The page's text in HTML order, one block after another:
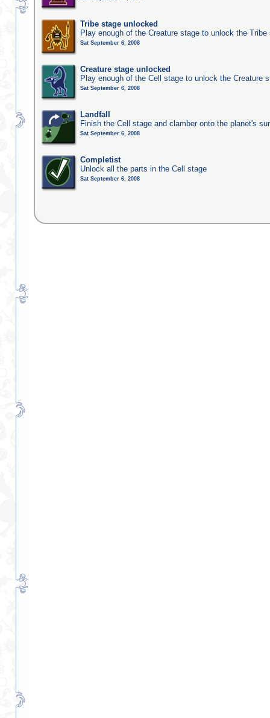
Tribe stage unlocked
Play enough of the Creature stage to unlock the Tribe
Sat September 6, 2008
Creature stage unlocked
Play enough of the Cell stage to unlock the Creature
Sat September 6, 2008
Landfall
Finish the Cell stage and clamber onto the planet's
Sat September 6, 2008
Completist
Unlock all the parts in the Cell stage
Sat September 6, 2008